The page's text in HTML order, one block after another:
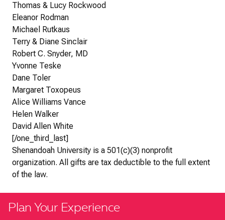
Thomas & Lucy Rockwood
Eleanor Rodman
Michael Rutkaus
Terry & Diane Sinclair
Robert C. Snyder, MD
Yvonne Teske
Dane Toler
Margaret Toxopeus
Alice Williams Vance
Helen Walker
David Allen White
[/one_third_last]
Shenandoah University is a 501(c)(3) nonprofit
organization. All gifts are tax deductible to the full extent
of the law.
Plan Your Experience